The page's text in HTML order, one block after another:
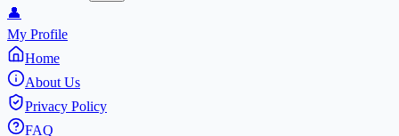
👤
My Profile
Home
About Us
Privacy Policy
FAQ